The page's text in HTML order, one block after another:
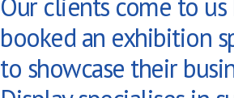
booked an exhibition
to showcase their